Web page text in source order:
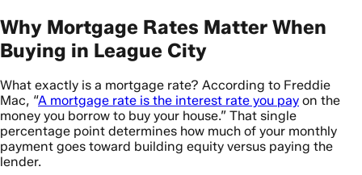
Why Mortgage Rates Matter When
Buying in League City
What exactly is a mortgage rate? According to Freddie
Mac, “A mortgage rate is the interest rate you pay on the
money you borrow to buy your house.” That single
percentage point determines how much of your monthly
payment goes toward building equity versus paying the
lender.